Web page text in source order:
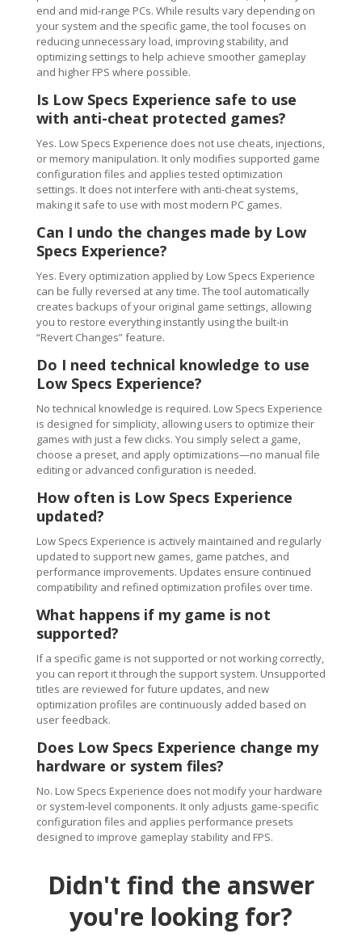
end and mid-range PCs. While results vary depending on
your system and the specific game, the tool focuses on
reducing unnecessary load, improving stability, and
optimizing settings to help achieve smoother gameplay
and higher FPS where possible.
Is Low Specs Experience safe to use
with anti-cheat protected games?
Yes. Low Specs Experience does not use cheats, injections,
or memory manipulation. It only modifies supported game
configuration files and applies tested optimization
settings. It does not interfere with anti-cheat systems,
making it safe to use with most modern PC games.
Can I undo the changes made by Low
Specs Experience?
Yes. Every optimization applied by Low Specs Experience
can be fully reversed at any time. The tool automatically
creates backups of your original game settings, allowing
you to restore everything instantly using the built-in
“Revert Changes” feature.
Do I need technical knowledge to use
Low Specs Experience?
No technical knowledge is required. Low Specs Experience
is designed for simplicity, allowing users to optimize their
games with just a few clicks. You simply select a game,
choose a preset, and apply optimizations—no manual file
editing or advanced configuration is needed.
How often is Low Specs Experience
updated?
Low Specs Experience is actively maintained and regularly
updated to support new games, game patches, and
performance improvements. Updates ensure continued
compatibility and refined optimization profiles over time.
What happens if my game is not
supported?
If a specific game is not supported or not working correctly,
you can report it through the support system. Unsupported
titles are reviewed for future updates, and new
optimization profiles are continuously added based on
user feedback.
Does Low Specs Experience change my
hardware or system files?
No. Low Specs Experience does not modify your hardware
or system-level components. It only adjusts game-specific
configuration files and applies performance presets
designed to improve gameplay stability and FPS.
Didn't find the answer
you're looking for?